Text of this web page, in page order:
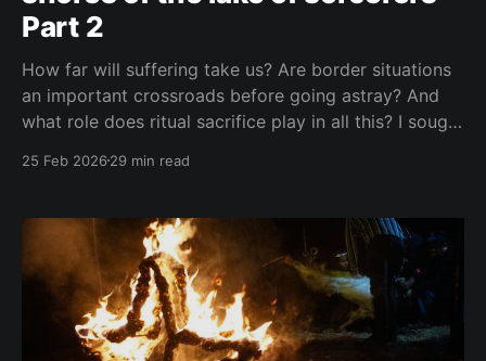
Part 2
How far will suffering take us? Are border situations
an important crossroads before going astray? And
what role does ritual sacrifice play in all this? I sought
25 Feb 202629 min read